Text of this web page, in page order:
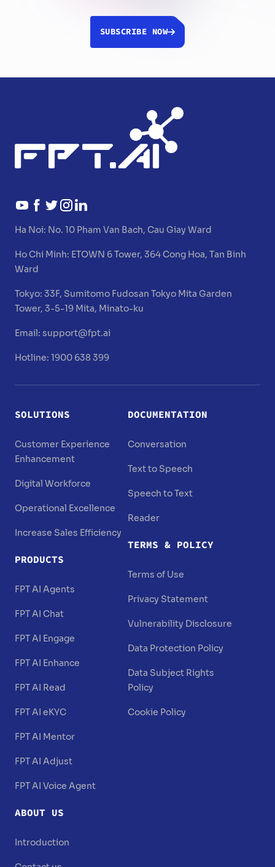
SUBSCRIBE NOW
Ha Noi: No. 10 Pham Van Bach, Cau Giay Ward
Ho Chi Minh: ETOWN 6 Tower, 364 Cong Hoa, Tan Binh
Ward
Tokyo:33F, Sumitomo Fudosan Tokyo Mita Garden
Tower, 3-5-19 Mita, Minato-ku
Email:support@fpt.ai
Hotline: 1900 638 399
SOLUTIONS
Customer Experience
Enhancement
Digital Workforce
Operational Excellence
Increase Sales Efficiency
PRODUCTS
FPT AI Agents
FPT AI Chat
FPT AI Engage
FPT AI Enhance
FPT AI Read
FPT AI eKYC
FPT AI Mentor
FPT AI Adjust
FPT AI Voice Agent
ABOUT US
Introduction
DOCUMENTATION
Conversation
Text to Speech
Speech to Text
Reader
TERMS & POLICY
Terms of Use
Privacy Statement
Vulnerability Disclosure
Data Protection Policy
Data Subject Rights
Policy
Cookie Policy